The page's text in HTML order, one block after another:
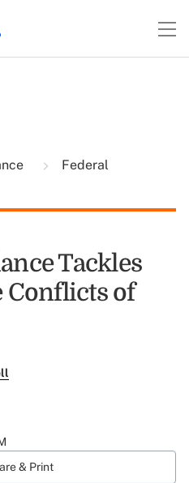
Federal
Tackles
Conflicts of
& Print